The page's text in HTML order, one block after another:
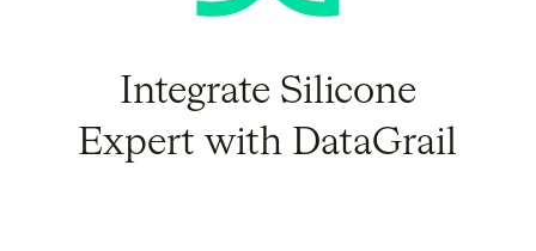
Integrate Silicone
Expert with DataGrail